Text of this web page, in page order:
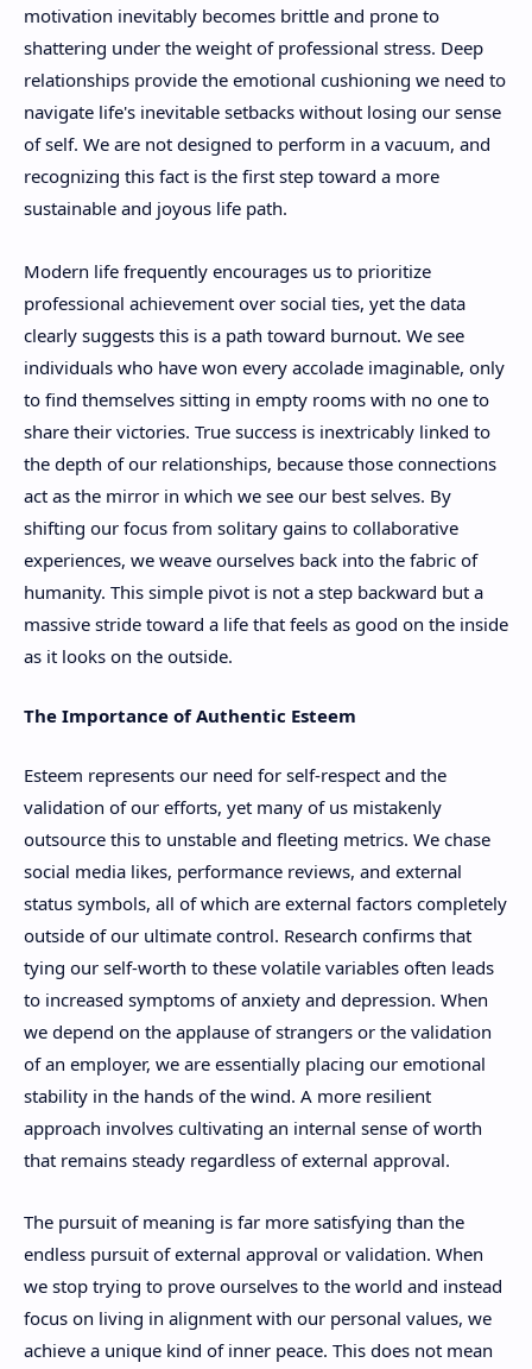
motivation inevitably becomes brittle and prone to
shattering under the weight of professional stress. Deep
relationships provide the emotional cushioning we need to
navigate life's inevitable setbacks without losing our sense
of self. We are not designed to perform in a vacuum, and
recognizing this fact is the first step toward a more
sustainable and joyous life path.
Modern life frequently encourages us to prioritize
professional achievement over social ties, yet the data
clearly suggests this is a path toward burnout. We see
individuals who have won every accolade imaginable, only
to find themselves sitting in empty rooms with no one to
share their victories. True success is inextricably linked to
the depth of our relationships, because those connections
act as the mirror in which we see our best selves. By
shifting our focus from solitary gains to collaborative
experiences, we weave ourselves back into the fabric of
humanity. This simple pivot is not a step backward but a
massive stride toward a life that feels as good on the inside
as it looks on the outside.
The Importance of Authentic Esteem
Esteem represents our need for self-respect and the
validation of our efforts, yet many of us mistakenly
outsource this to unstable and fleeting metrics. We chase
social media likes, performance reviews, and external
status symbols, all of which are external factors completely
outside of our ultimate control. Research confirms that
tying our self-worth to these volatile variables often leads
to increased symptoms of anxiety and depression. When
we depend on the applause of strangers or the validation
of an employer, we are essentially placing our emotional
stability in the hands of the wind. A more resilient
approach involves cultivating an internal sense of worth
that remains steady regardless of external approval.
The pursuit of meaning is far more satisfying than the
endless pursuit of external approval or validation. When
we stop trying to prove ourselves to the world and instead
focus on living in alignment with our personal values, we
achieve a unique kind of inner peace. This does not mean